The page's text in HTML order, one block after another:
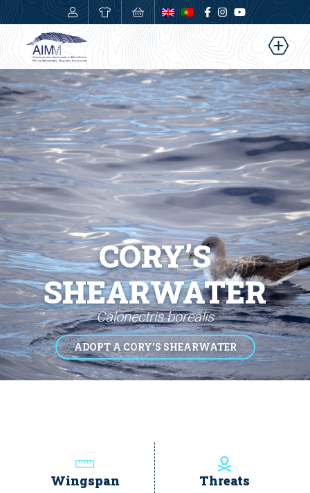
CORY’S
SHEARWATER
Calonectris borealis
ADOPT A CORY’S SHEARWATER
Wingspan Threats